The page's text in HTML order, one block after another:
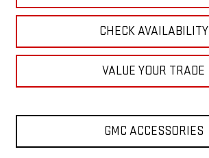
CHECK AVAILABILITY
VALUE YOUR TRADE
GMC ACCESSORIES